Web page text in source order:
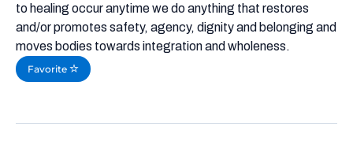
to healing occur anytime we do anything that restores
and/or promotes safety, agency, dignity and belonging and
moves bodies towards integration and wholeness.
Favorite